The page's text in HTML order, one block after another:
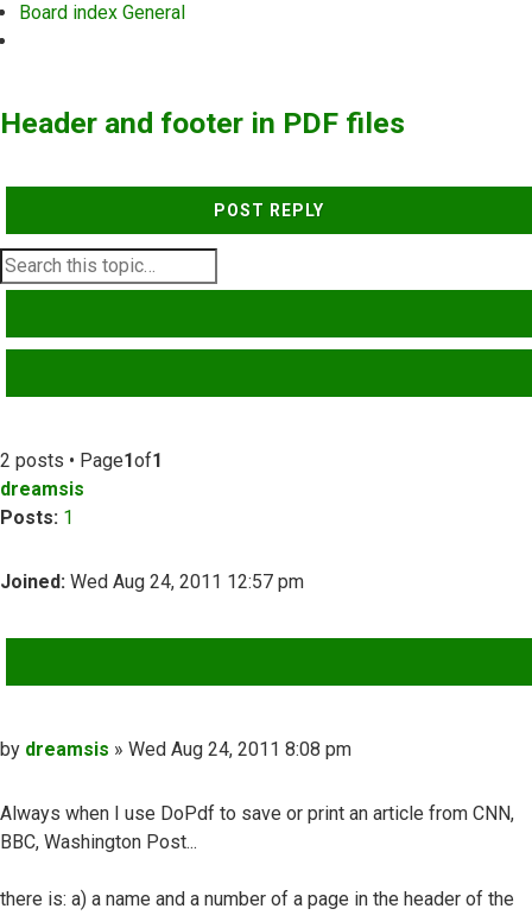
Board index General
Header and footer in PDF files
POST REPLY
2 posts • Page1of1
dreamsis
Posts: 1
Joined: Wed Aug 24, 2011 12:57 pm
Post
by dreamsis » Wed Aug 24, 2011 8:08 pm
Always when I use DoPdf to save or print an article from CNN,
BBC, Washington Post...
there is: a) a name and a number of a page in the header of the